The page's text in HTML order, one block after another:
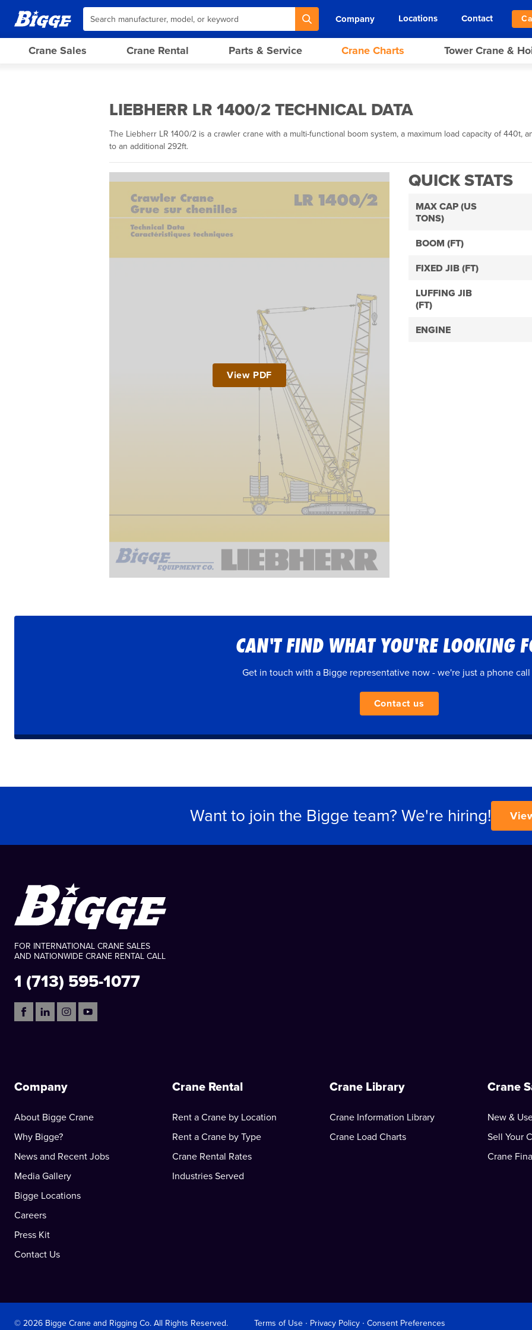
Company Locations Contact
Crane Sales Crane Rental Parts & Service Crane Charts Tower Crane &
LIEBHERR LR 1400/2 TECHNICAL DATA
The Liebherr LR 1400/2 is a crawler crane with a multi-functional boom system, a maximum load capacity of 440t,
to an additional 292ft.
View PDF
QUICK STATS
MAX CAP (US
TONS)
BOOM (FT)
FIXED JIB (FT)
LUFFING JIB
(FT)
ENGINE
CAN'T FIND WHAT YOU'RE LOOKING
Get in touch with a Bigge representative now - we're just a phone call
Contact us
Want to join the Bigge team? We're hiring!
FOR INTERNATIONAL CRANE SALES
AND NATIONWIDE CRANE RENTAL CALL
1 (713) 595-1077
Company
About Bigge Crane
Why Bigge?
News and Recent Jobs
Media Gallery
Bigge Locations
Careers
Press Kit
Contact Us
Crane Rental
Rent a Crane by Location
Rent a Crane by Type
Crane Rental Rates
Industries Served
Crane Library
Crane Information Library
Crane Load Charts
Crane
New &
Sell Your
Crane
© 2026 Bigge Crane and Rigging Co. All Rights Reserved. Terms of Use ∙ Privacy Policy ∙ Consent Preferences